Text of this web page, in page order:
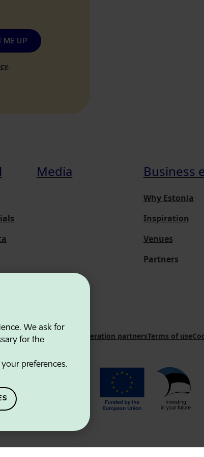
We ask for
for the
preferences.
ME UP
.
Media Business
Why Estonia
Inspiration
Venues
Partners
AgencyContacts Cooperation partnersTerms of use